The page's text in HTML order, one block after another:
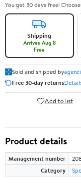
You get 30 days free!
Shipping
Arrives Aug 8
Free
Sold and shipped by
Free 30-day returns
Add to list
Product details
Management number
Category